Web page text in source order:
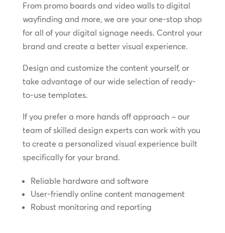
From promo boards and video walls to digital
wayfinding and more, we are your one-stop shop
for all of your digital signage needs. Control your
brand and create a better visual experience.
Design and customize the content yourself, or
take advantage of our wide selection of ready-
to-use templates.
If you prefer a more hands off approach – our
team of skilled design experts can work with you
to create a personalized visual experience built
specifically for your brand.
Reliable hardware and software
User-friendly online content management
Robust monitoring and reporting